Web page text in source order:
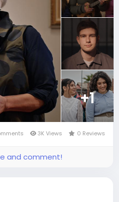
+1
3K Views 0 Reviews
and comment!